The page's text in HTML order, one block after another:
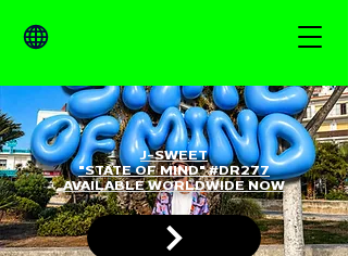
J-SWEET
"STATE OF MIND" #DR277
AVAILABLE WORLDWIDE NOW